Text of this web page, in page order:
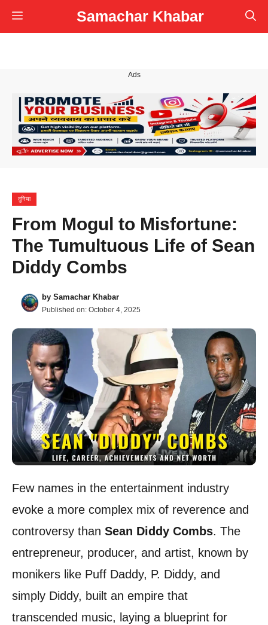
Skip
to
Samachar Khabar
Menu
Ads
दुनिया
From Mogul to Misfortune:
The Tumultuous Life of Sean
Diddy Combs
by Samachar Khabar
Published on: October 4, 2025
Few names in the entertainment industry
evoke a more complex mix of reverence and
controversy than Sean Diddy Combs. The
entrepreneur, producer, and artist, known by
monikers like Puff Daddy, P. Diddy, and
simply Diddy, built an empire that
transcended music, laying a blueprint for